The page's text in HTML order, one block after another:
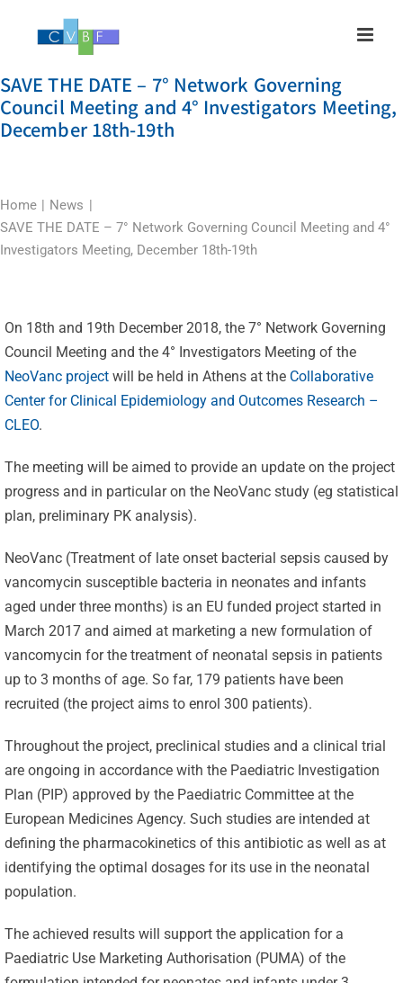
SAVE THE DATE – 7° Network Governing
Council Meeting and 4° Investigators Meeting,
December 18th-19th
Home
News
SAVE THE DATE – 7° Network Governing Council Meeting and 4°
Investigators Meeting, December 18th-19th
On 18th and 19th December 2018, the 7° Network Governing
Council Meeting and the 4° Investigators Meeting of the
NeoVanc projectwill be held in Athens at the Collaborative
Center for Clinical Epidemiology and Outcomes Research –
CLEO.
The meeting will be aimed to provide an update on the project
progress and in particular on the NeoVanc study (eg statistical
plan, preliminary PK analysis).
NeoVanc (Treatment of late onset bacterial sepsis caused by
vancomycin susceptible bacteria in neonates and infants
aged under three months) is an EU funded project started in
March 2017 and aimed at marketing a new formulation of
vancomycin for the treatment of neonatal sepsis in patients
up to 3 months of age. So far, 179 patients have been
recruited (the project aims to enrol 300 patients).
Throughout the project, preclinical studies and a clinical trial
are ongoing in accordance with the Paediatric Investigation
Plan (PIP) approved by the Paediatric Committee at the
European Medicines Agency. Such studies are intended at
defining the pharmacokinetics of this antibiotic as well as at
identifying the optimal dosages for its use in the neonatal
population.
The achieved results will support the application for a
Paediatric Use Marketing Authorisation (PUMA) of the